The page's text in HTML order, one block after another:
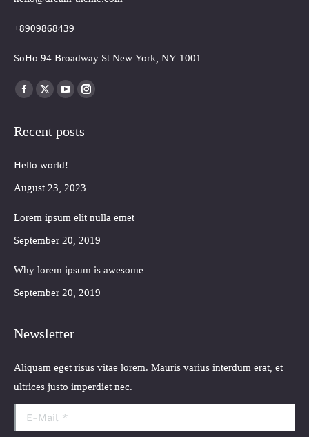
+8909868439
SoHo 94 Broadway St New York, NY 1001
Finden Sie uns auf:
Facebook
opens
new
window
X
opens
new
window
YouTube
opens
new
window
Instagram
window
Recent posts
Hello world!
August 23, 2023
Lorem ipsum elit nulla emet
September 20, 2019
Why lorem ipsum is awesome
September 20, 2019
Newsletter
Aliquam eget risus vitae lorem. Mauris varius interdum erat, et
ultrices justo imperdiet nec.
E-Mail *